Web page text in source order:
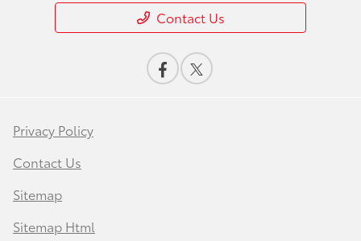
Contact Us
Privacy Policy
Contact Us
Sitemap
Sitemap Html